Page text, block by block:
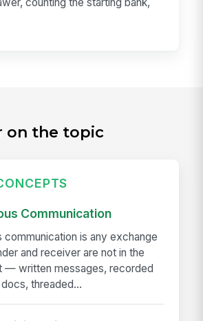
on the topic
Communication
communication is any exchange
and receiver are not in the
— written messages, recorded
threaded...